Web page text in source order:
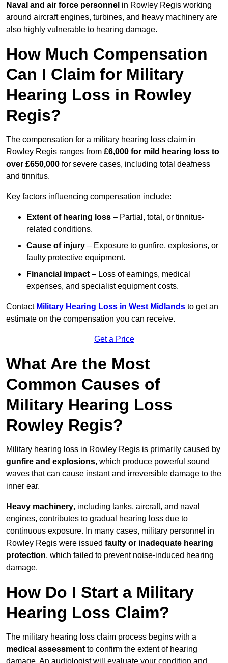
Naval and air force personnel in Rowley Regis working
around aircraft engines, turbines, and heavy machinery are
also highly vulnerable to hearing damage.
How Much Compensation
Can I Claim for Military
Hearing Loss in Rowley
Regis?
The compensation for a military hearing loss claim in
Rowley Regis ranges from £6,000 for mild hearing loss to
over £650,000 for severe cases, including total deafness
and tinnitus.
Key factors influencing compensation include:
Extent of hearing loss – Partial, total, or tinnitus-
related conditions.
Cause of injury – Exposure to gunfire, explosions, or
faulty protective equipment.
Financial impact – Loss of earnings, medical
expenses, and specialist equipment costs.
Contact Military Hearing Loss in West Midlands to get an
estimate on the compensation you can receive.
Get a Price
What Are the Most
Common Causes of
Military Hearing Loss
Rowley Regis?
Military hearing loss in Rowley Regis is primarily caused by
gunfire and explosions, which produce powerful sound
waves that can cause instant and irreversible damage to the
inner ear.
Heavy machinery, including tanks, aircraft, and naval
engines, contributes to gradual hearing loss due to
continuous exposure. In many cases, military personnel in
Rowley Regis were issued faulty or inadequate hearing
protection, which failed to prevent noise-induced hearing
damage.
How Do I Start a Military
Hearing Loss Claim?
The military hearing loss claim process begins with a
medical assessment to confirm the extent of hearing